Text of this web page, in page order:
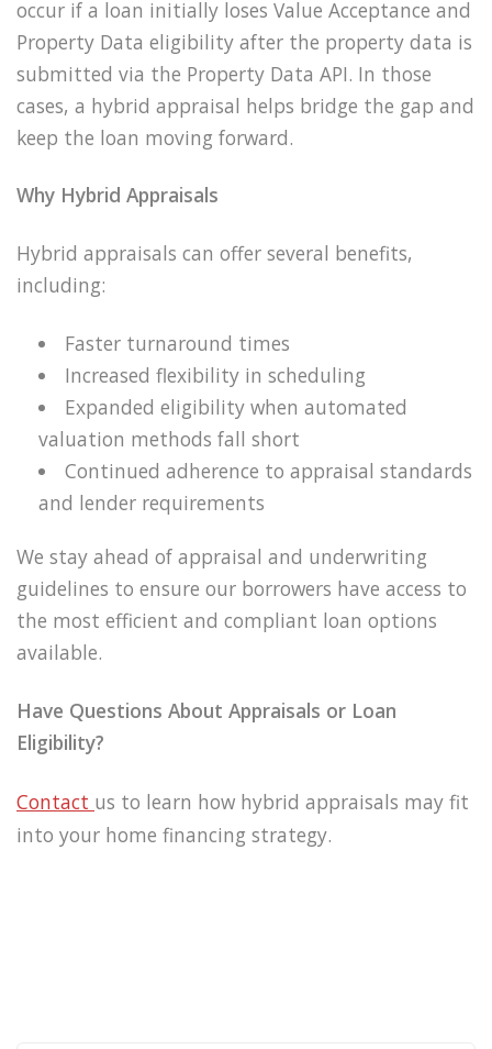
occur if a loan initially loses Value Acceptance and
Property Data eligibility after the property data is
submitted via the Property Data API. In those
cases, a hybrid appraisal helps bridge the gap and
keep the loan moving forward.
Why Hybrid Appraisals
Hybrid appraisals can offer several benefits,
including:
Faster turnaround times
Increased flexibility in scheduling
Expanded eligibility when automated
valuation methods fall short
Continued adherence to appraisal standards
and lender requirements
We stay ahead of appraisal and underwriting
guidelines to ensure our borrowers have access to
the most efficient and compliant loan options
available.
Have Questions About Appraisals or Loan
Eligibility?
Contact us to learn how hybrid appraisals may fit
into your home financing strategy.